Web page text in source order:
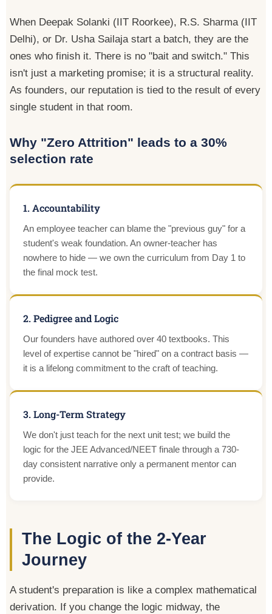
When Deepak Solanki (IIT Roorkee), R.S. Sharma (IIT
Delhi), or Dr. Usha Sailaja start a batch, they are the
ones who finish it. There is no "bait and switch." This
isn't just a marketing promise; it is a structural reality.
As founders, our reputation is tied to the result of every
single student in that room.
Why "Zero Attrition" leads to a 30%
selection rate
1. Accountability
An employee teacher can blame the "previous guy" for a
student's weak foundation. An owner-teacher has
nowhere to hide — we own the curriculum from Day 1 to
the final mock test.
2. Pedigree and Logic
Our founders have authored over 40 textbooks. This
level of expertise cannot be "hired" on a contract basis —
it is a lifelong commitment to the craft of teaching.
3. Long-Term Strategy
We don't just teach for the next unit test; we build the
logic for the JEE Advanced/NEET finale through a 730-
day consistent narrative only a permanent mentor can
provide.
The Logic of the 2-Year
Journey
A student's preparation is like a complex mathematical
derivation. If you change the logic midway, the